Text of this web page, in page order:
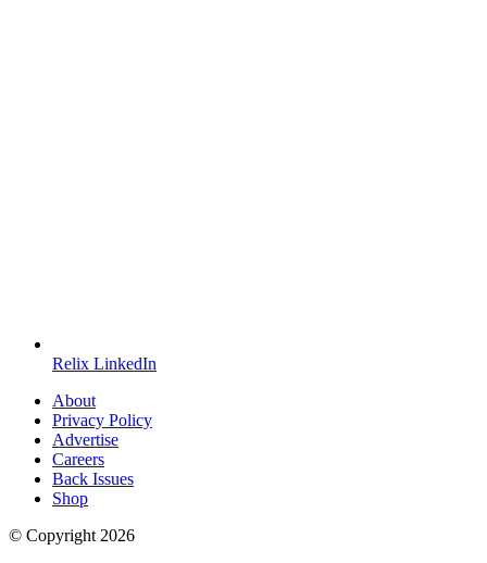
Relix LinkedIn
About
Privacy Policy
Advertise
Careers
Back Issues
Shop
© Copyright 2026